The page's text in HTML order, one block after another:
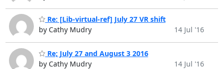
Re: [Lib-virtual-ref] July 27 VR shift
by Cathy Mudry
14 Jul '16
Re; July 27 and August 3 2016
by Cathy Mudry
14 Jul '16